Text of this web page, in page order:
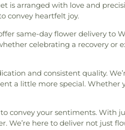
is arranged with love and
convey heartfelt joy.
same-day flower delivery to
celebrating a recovery or
and consistent quality.
a little more special. Whether
convey your sentiments. With
We’re here to deliver not just